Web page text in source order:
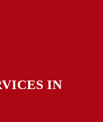
IN